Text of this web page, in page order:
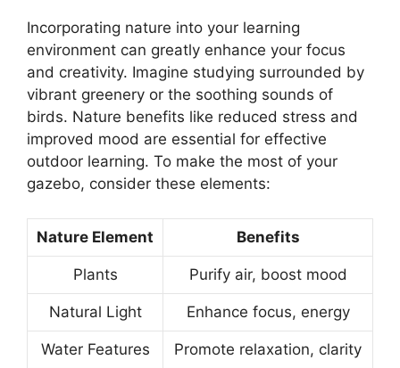
Incorporating nature into your learning
environment can greatly enhance your focus
and creativity. Imagine studying surrounded by
vibrant greenery or the soothing sounds of
birds. Nature benefits like reduced stress and
improved mood are essential for effective
outdoor learning. To make the most of your
gazebo, consider these elements:
Nature Element Benefits
Plants Purify air, boost mood
Natural Light Enhance focus, energy
Water Features Promote relaxation, clarity